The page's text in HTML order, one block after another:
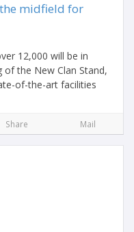
midfield for
12,000 will be in
the New Clan Stand,
of-the-art facilities
Share Mail